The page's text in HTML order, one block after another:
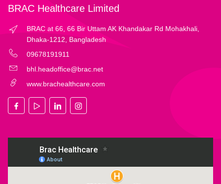
BRAC Healthcare Limited
BRAC at 66, 66 Bir Uttam AK Khandakar Rd Mohakhali,
Dhaka-1212, Bangladesh
09678191911
bhl.headoffice@brac.net
www.brachealthcare.com